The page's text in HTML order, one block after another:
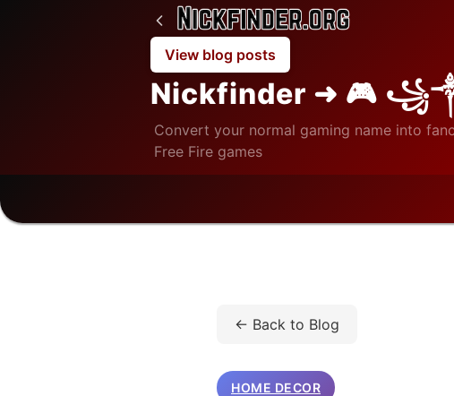
View blog posts
Nickfinder ➜ 🎮
Convert your normal gaming name into
Free Fire games
← Back to Blog
HOME DECOR